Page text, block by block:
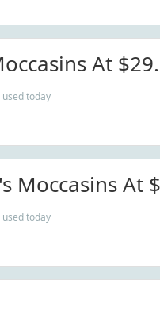
At
today
Moccasins At
today